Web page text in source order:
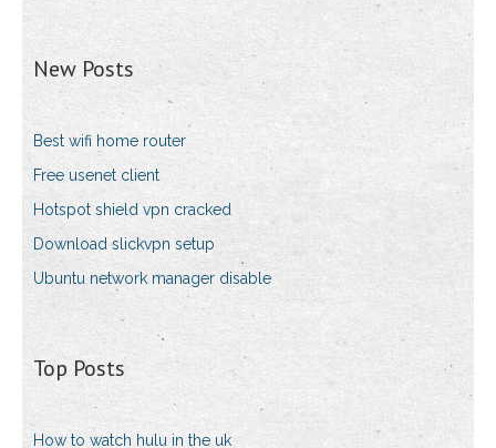
New Posts
Best wifi home router
Free usenet client
Hotspot shield vpn cracked
Download slickvpn setup
Ubuntu network manager disable
Top Posts
How to watch hulu in the uk